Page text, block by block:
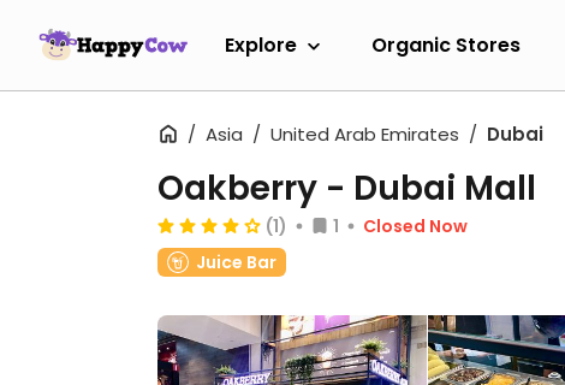
Explore Organic Stores
Asia United Arab Emirates Dubai
Oakberry - Dubai Mall
(1) 1
Closed Now
Juice Bar